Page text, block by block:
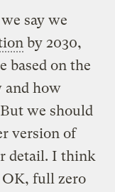
say we
by 2030,
based on the
and how
we should
version of
detail. I think
OK, full zero